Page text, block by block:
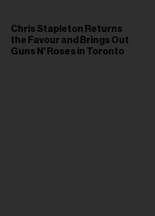
Chris Stapleton Returns
the Favour and Brings Out
Guns N' Roses in Toronto